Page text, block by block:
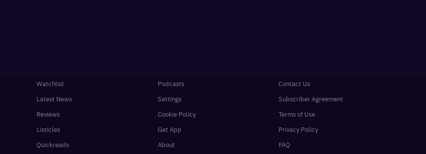
Watchlist
Latest News
Reviews
Listicles
Quickreads
Podcasts
Settings
Cookie Policy
Get App
About
Contact Us
Subscriber Agreement
Terms of Use
Privacy Policy
FAQ